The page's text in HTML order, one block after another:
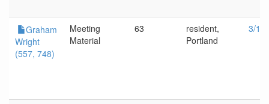
Graham
Wright
(557, 748)
Meeting
Material
63
resident,
Portland
3/1/